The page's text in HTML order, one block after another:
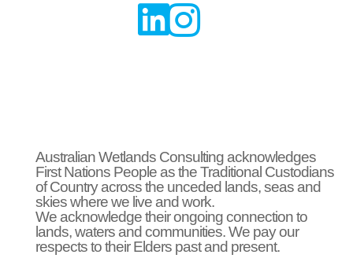

Australian Wetlands Consulting acknowledges
First Nations People as the Traditional Custodians
of Country across the unceded lands, seas and
skies where we live and work.
We acknowledge their ongoing connection to
lands, waters and communities. We pay our
respects to their Elders past and present.